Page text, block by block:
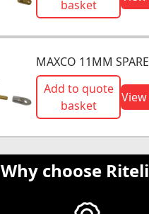
basket
MAXCO 11MM
Add to quote
basket
Why choose